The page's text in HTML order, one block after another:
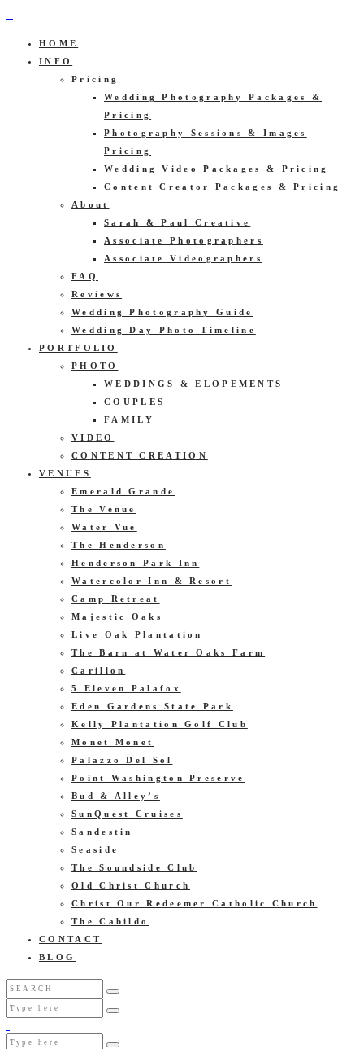
HOME
INFO
Pricing
Wedding Photography Packages &
Pricing
Photography Sessions & Images
Pricing
Wedding Video Packages & Pricing
Content Creator Packages & Pricing
About
Sarah & Paul Creative
Associate Photographers
Associate Videographers
FAQ
Reviews
Wedding Photography Guide
Wedding Day Photo Timeline
PORTFOLIO
PHOTO
WEDDINGS & ELOPEMENTS
COUPLES
FAMILY
VIDEO
CONTENT CREATION
VENUES
Emerald Grande
The Venue
Water Vue
The Henderson
Henderson Park Inn
Watercolor Inn & Resort
Camp Retreat
Majestic Oaks
Live Oak Plantation
The Barn at Water Oaks Farm
Carillon
5 Eleven Palafox
Eden Gardens State Park
Kelly Plantation Golf Club
Monet Monet
Palazzo Del Sol
Point Washington Preserve
Bud & Alley’s
SunQuest Cruises
Sandestin
Seaside
The Soundside Club
Old Christ Church
Christ Our Redeemer Catholic Church
The Cabildo
CONTACT
BLOG